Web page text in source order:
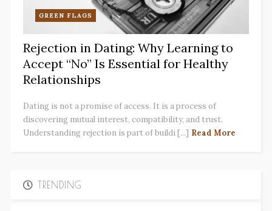
GREEN FLAGS
Rejection in Dating: Why Learning to
Accept “No” Is Essential for Healthy
Relationships
Dating is not a promise of access. It is a process of
discovering mutual interest, compatibility, and trust.
Understanding rejection is part of buildi [...] Read More
TRENDING